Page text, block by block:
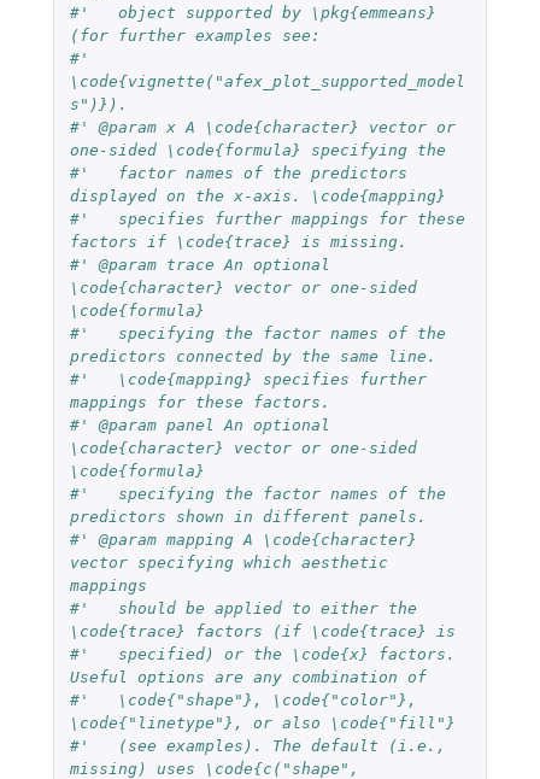
#'   object supported by \pkg{emmeans}
(for further examples see:
#'
\code{vignette("afex_plot_supported_model
s")}).
#' @param x A \code{character} vector or
one-sided \code{formula} specifying the
#'   factor names of the predictors
displayed on the x-axis. \code{mapping}
#'   specifies further mappings for these
factors if \code{trace} is missing.
#' @param trace An optional
\code{character} vector or one-sided
\code{formula}
#'   specifying the factor names of the
predictors connected by the same line.
#'   \code{mapping} specifies further
mappings for these factors.
#' @param panel An optional
\code{character} vector or one-sided
\code{formula}
#'   specifying the factor names of the
predictors shown in different panels.
#' @param mapping A \code{character}
vector specifying which aesthetic
mappings
#'   should be applied to either the
\code{trace} factors (if \code{trace} is
#'   specified) or the \code{x} factors.
Useful options are any combination of
#'   \code{"shape"}, \code{"color"},
\code{"linetype"}, or also \code{"fill"}
#'   (see examples). The default (i.e.,
missing) uses \code{c("shape",